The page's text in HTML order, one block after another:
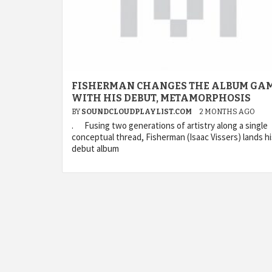
FISHERMAN CHANGES THE ALBUM
WITH HIS DEBUT, METAMORPHOSIS
BY SOUNDCLOUDPLAYLIST.COM 2 MONTHS AGO
. Fusing two generations of artistry along a single
conceptual thread, Fisherman (Isaac Vissers) lands
debut album